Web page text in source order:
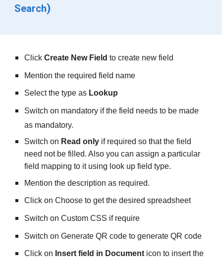
Search)
Click Create New Field to create new field
Mention the required field name
Select the type as Lookup
Switch on mandatory if the field needs to be made
as mandatory.
Switch on Read only if required so that the field
need not be filled. Also you can assign a particular
field mapping to it using look up field type.
Mention the description as required.
Click on Choose to get the desired spreadsheet
Switch on Custom CSS if require
Switch on Generate QR code to generate QR code
Click on Insert field in Document icon to insert the